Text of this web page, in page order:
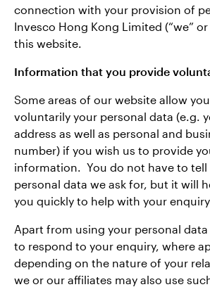
connection with your provision of
Invesco Hong Kong Limited (“we”
this website.
Information that you provide
Some areas of our website allow
voluntarily your personal data (e.g.
address as well as personal and
number) if you wish us to provide
information. You do not have to tell
personal data we ask for, but it will
you quickly to help with your
Apart from using your personal
to respond to your enquiry, where
depending on the nature of your
we or our affiliates may also use